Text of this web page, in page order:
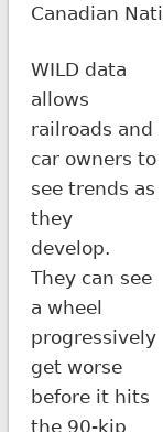
Canadian
WILD data
allows
railroads and
car owners to
see trends as
they
develop.
They can see
a wheel
progressively
get worse
before it hits
the 90-kip